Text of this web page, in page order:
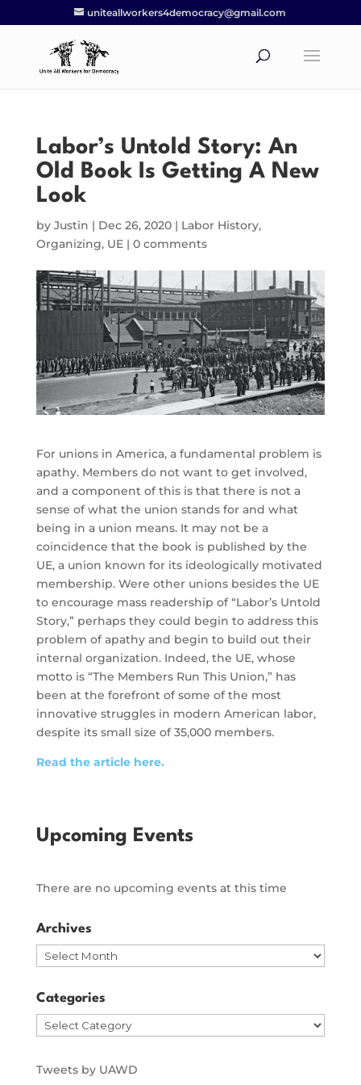
uniteallworkers4democracy@gmail.com
Labor’s Untold Story: An
Old Book Is Getting A New
Look
by Justin | Dec 26, 2020| Labor History,
Organizing, UE| 0 comments
For unions in America, a fundamental problem is
apathy. Members do not want to get involved,
and a component of this is that there is not a
sense of what the union stands for and what
being in a union means. It may not be a
coincidence that the book is published by the
UE, a union known for its ideologically motivated
membership. Were other unions besides the UE
to encourage mass readership of “Labor’s Untold
Story,” perhaps they could begin to address this
problem of apathy and begin to build out their
internal organization. Indeed, the UE, whose
motto is “The Members Run This Union,” has
been at the forefront of some of the most
innovative struggles in modern American labor,
despite its small size of 35,000 members.
Read the article here.
Upcoming Events
There are no upcoming events at this time
Archives
Archives
Categories
Categories
Tweets by UAWD